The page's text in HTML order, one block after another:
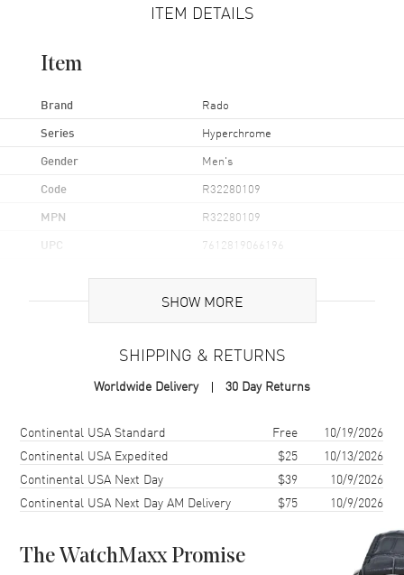
ITEM DETAILS
Item
Brand Rado
Series Hyperchrome
Gender Men's
Code R32280109
MPN R32280109
UPC 7612819066196
Ceramic & Stainless Steel
Case Finish Brushed and Polished
Case Diameter
Case Thickness
Case Back Solid
Crystal Scratch Resistant Sapphire
SHOW MORE
SHIPPING & RETURNS
Worldwide Delivery 30 Day Returns
Shipping methodCostEstimated arrival
Continental USA Standard Free
10/19/2026
Continental USA Expedited
$25
10/13/2026
Continental USA Next Day
$39
10/9/2026
Continental USA Next Day AM Delivery
$75 10/9/2026
The WatchMaxx Promise